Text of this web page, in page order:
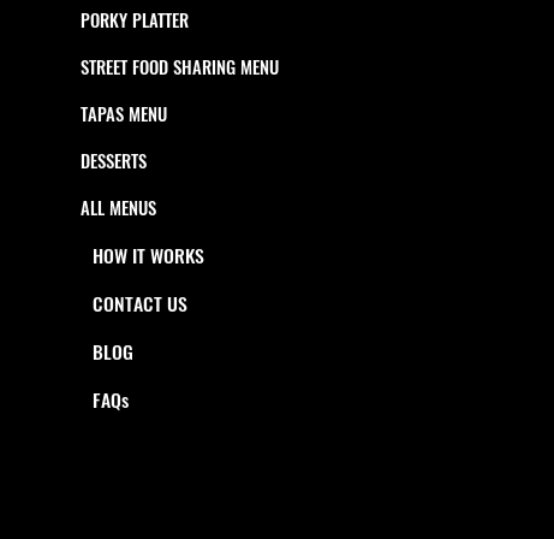
PORKY PLATTER
STREET FOOD SHARING MENU
TAPAS MENU
DESSERTS
ALL MENUS
HOW IT WORKS
CONTACT US
BLOG
FAQs